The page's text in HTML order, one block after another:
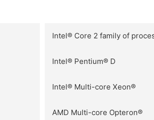
Intel® Core 2 family of
Intel® Pentium® D
Intel® Multi-core Xeon®
AMD Multi-core Opteron®